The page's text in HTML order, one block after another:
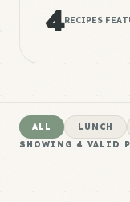
4RECIPES
ALL LUNCH
SHOWING4 VALID